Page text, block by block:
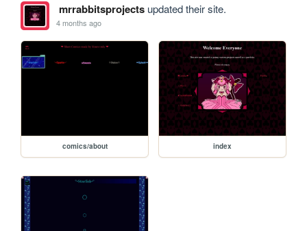
mrrabbitsprojectsupdated their site.
4 months ago
comics/about index